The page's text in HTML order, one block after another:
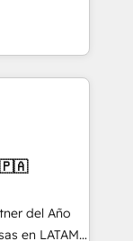
client
ready to
systems
think along
once
& Service
Perfect
(e.g. MS
AFAS) We
SME sector
services and
🇵🇦
del Año